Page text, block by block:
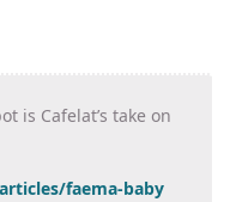
is Cafelat’s take on
faema-baby